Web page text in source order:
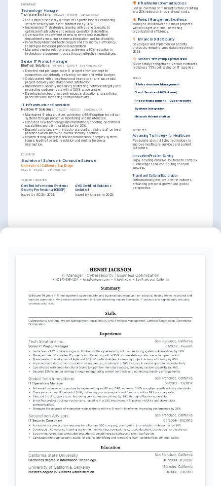
EXPERIENCE
Technology Manager
TechWave Systems 01/2025 - Present San Diego, CA
• Led a multi-disciplinary IT team of 15 professionals, enhancing
service delivery and client satisfaction by 30%.
• Implemented IT strategies, aligning with business goals, to
optimize infrastructure and reduce operational downtime.
• Oversaw the deployment of new systems across multiple
departments, ensuring seamless integration and functionality.
• Proactively identified technology trends to improve efficiency,
resulting in increased process automation.
• Managed vendor relationships, achieving a 10% reduction in
technology procurement costs through effective negotiations.
Senior IT Project Manager
BlueTech Solutions 06/2023 - 12/2024 Los Angeles, CA
• Directed multiple large-scale IT projects from concept to
completion, consistently delivering on-time and within budget.
• Collaborated with cross-functional teams to ensure successful
project delivery and stakeholder satisfaction.
• Implemented security measures, reinforcing network integrity and
protecting customer data with a 100% success rate.
• Developed project plans and resource allocations, streamlining
processes and increasing team productivity.
IT Infrastructure Specialist
NextGen IT Solutions 06/2021 - 05/2023 San Diego, CA
• Maintained IT infrastructure, achieving a 99.9% uptime for critical
systems through proactive monitoring and maintenance.
• Executed new technology implementations, boosting operational
capabilities and client satisfaction by 20%.
• Ensured compliance with industry standards, training staff on best
practices which improved overall security posture.
• Utilized strong analytical skills to troubleshoot complex system
issues, leading to rapid resolution and minimal business
interruption.
EDUCATION
Bachelor of Science in Computer Science
University of California, San Diego
01/2017 - 01/2021 San Diego, CA
TRAINING / COURSES
Certified Information Systems
Security Professional (CISSP)
Issued by ISC2 in 2024.
AWS Certified Solutions
Architect
Issued by Amazon in 2023.
Infrastructure Overhaul Success
Led an overhaul of IT infrastructure, resulting
in a 20% reduction in operational costs.
Project Management Excellence
Managed and delivered 5 major projects
within budget and time, increasing
organizational efficiency.
Enhanced Data Security
Developed and implemented security
protocols, ensuring zero data breaches in
2023.
Vendor Partnership Optimization
Successfully renegotiated vendor contracts,
realizing a 15% cost saving on IT supplies.
SKILLS
IT Infrastructure Management
Cloud Services (AWS, Azure)
Project Management Cybersecurity
Systems Integration
Network Administration
INTERESTS
Advancing Technology for Healthcare
Passionate about utilizing technology to
improve healthcare services and patient
outcomes.
Innovative Problem Solving
Enjoy devising creative solutions to complex
IT challenges and contributing to team
success.
Travel and Cultural Exploration
Enthusiastically explore diverse cultures,
enhancing personal growth and global
perspective.